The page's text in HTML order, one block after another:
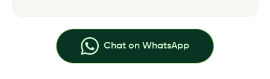
Chat on WhatsApp